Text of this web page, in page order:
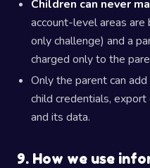
Children can never
account-level areas
only challenge) and a
charged only to the
Only the parent can
child credentials,
and its data.
9. How we use